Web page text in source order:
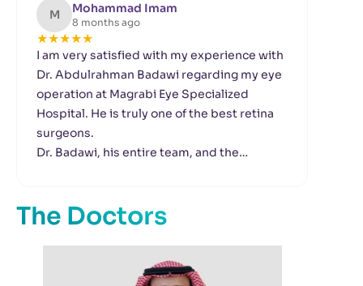
M Mohammad Imam
8 months ago
★★★★★
I am very satisfied with my experience with
Dr. Abdulrahman Badawi regarding my eye
operation at Magrabi Eye Specialized
Hospital. He is truly one of the best retina
surgeons.
Dr. Badawi, his entire team, and the
Thank you all very much.
The Doctors